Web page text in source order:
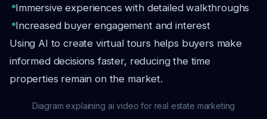
Immersive experiences with detailed walkthroughs
Increased buyer engagement and interest
Using AI to create virtual tours helps buyers make
informed decisions faster, reducing the time
properties remain on the market.
Diagram explaining ai video for real estate marketing